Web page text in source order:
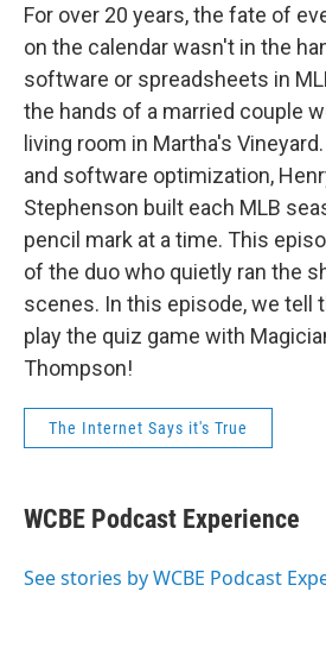
For over 20 years, the fate of
on the calendar wasn't in the
software or spreadsheets in
the hands of a married couple
living room in Martha's
and software optimization,
Stephenson built each MLB
pencil mark at a time. This
of the duo who quietly ran the
scenes. In this episode, we tell
play the quiz game with
Thompson!
The Internet Says it's True
WCBE Podcast Experience
See stories by WCBE Podcast